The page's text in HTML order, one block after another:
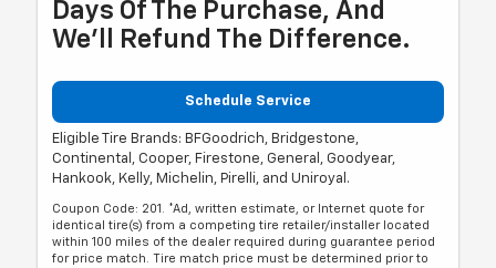
Days Of The Purchase, And
We'll Refund The Difference.
Schedule Service
Eligible Tire Brands: BFGoodrich, Bridgestone,
Continental, Cooper, Firestone, General, Goodyear,
Hankook, Kelly, Michelin, Pirelli, and Uniroyal.
Coupon Code: 201. *Ad, written estimate, or Internet quote for
identical tire(s) from a competing tire retailer/installer located
within 100 miles of the dealer required during guarantee period
for price match. Tire match price must be determined prior to